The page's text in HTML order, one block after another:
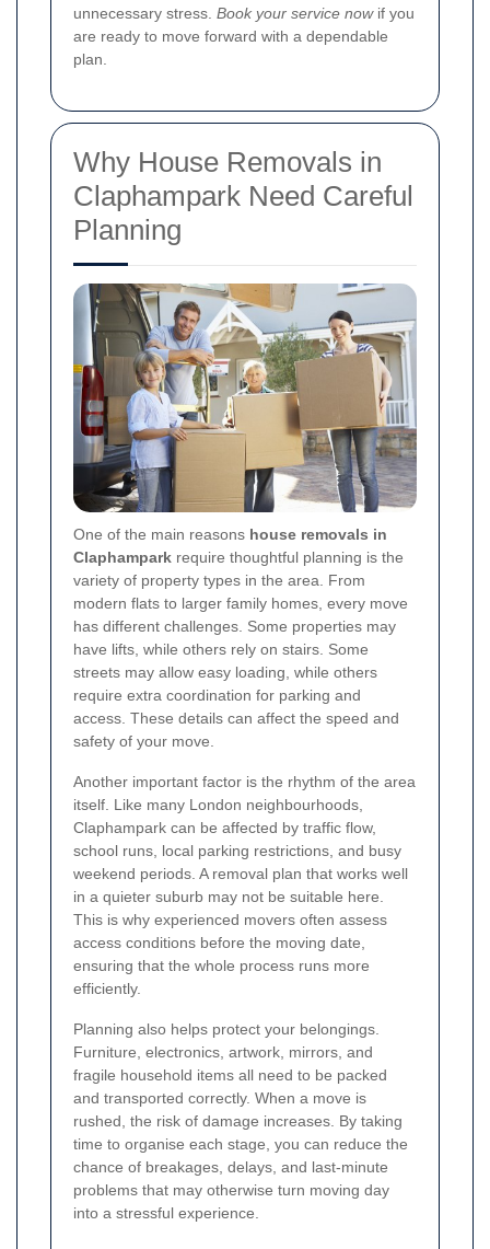
unnecessary stress. Book your service nowif you
are ready to move forward with a dependable
plan.
Why House Removals in
Claphampark Need Careful
Planning
One of the main reasons house removals in
Claphampark require thoughtful planning is the
variety of property types in the area. From
modern flats to larger family homes, every move
has different challenges. Some properties may
have lifts, while others rely on stairs. Some
streets may allow easy loading, while others
require extra coordination for parking and
access. These details can affect the speed and
safety of your move.
Another important factor is the rhythm of the area
itself. Like many London neighbourhoods,
Claphampark can be affected by traffic flow,
school runs, local parking restrictions, and busy
weekend periods. A removal plan that works well
in a quieter suburb may not be suitable here.
This is why experienced movers often assess
access conditions before the moving date,
ensuring that the whole process runs more
efficiently.
Planning also helps protect your belongings.
Furniture, electronics, artwork, mirrors, and
fragile household items all need to be packed
and transported correctly. When a move is
rushed, the risk of damage increases. By taking
time to organise each stage, you can reduce the
chance of breakages, delays, and last-minute
problems that may otherwise turn moving day
into a stressful experience.